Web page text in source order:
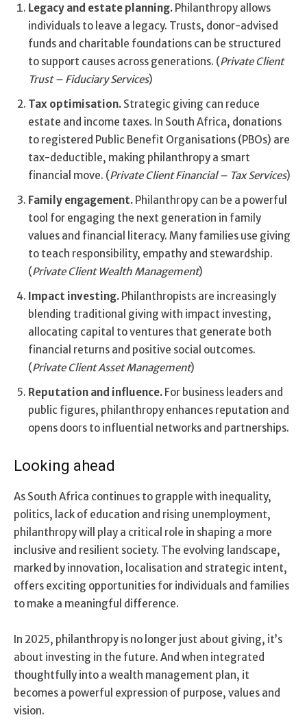
Legacy and estate planning. Philanthropy allows
individuals to leave a legacy. Trusts, donor-advised
funds and charitable foundations can be structured
to support causes across generations. (Private Client
Trust – Fiduciary Services)
Tax optimisation. Strategic giving can reduce
estate and income taxes. In South Africa, donations
to registered Public Benefit Organisations (PBOs) are
tax-deductible, making philanthropy a smart
financial move. (Private Client Financial – Tax Services)
Family engagement. Philanthropy can be a powerful
tool for engaging the next generation in family
values and financial literacy. Many families use giving
to teach responsibility, empathy and stewardship.
(Private Client Wealth Management)
Impact investing. Philanthropists are increasingly
blending traditional giving with impact investing,
allocating capital to ventures that generate both
financial returns and positive social outcomes.
(Private Client Asset Management)
Reputation and influence. For business leaders and
public figures, philanthropy enhances reputation and
opens doors to influential networks and partnerships.
Looking ahead
As South Africa continues to grapple with inequality,
politics, lack of education and rising unemployment,
philanthropy will play a critical role in shaping a more
inclusive and resilient society. The evolving landscape,
marked by innovation, localisation and strategic intent,
offers exciting opportunities for individuals and families
to make a meaningful difference.
In 2025, philanthropy is no longer just about giving, it’s
about investing in the future. And when integrated
thoughtfully into a wealth management plan, it
becomes a powerful expression of purpose, values and
vision.